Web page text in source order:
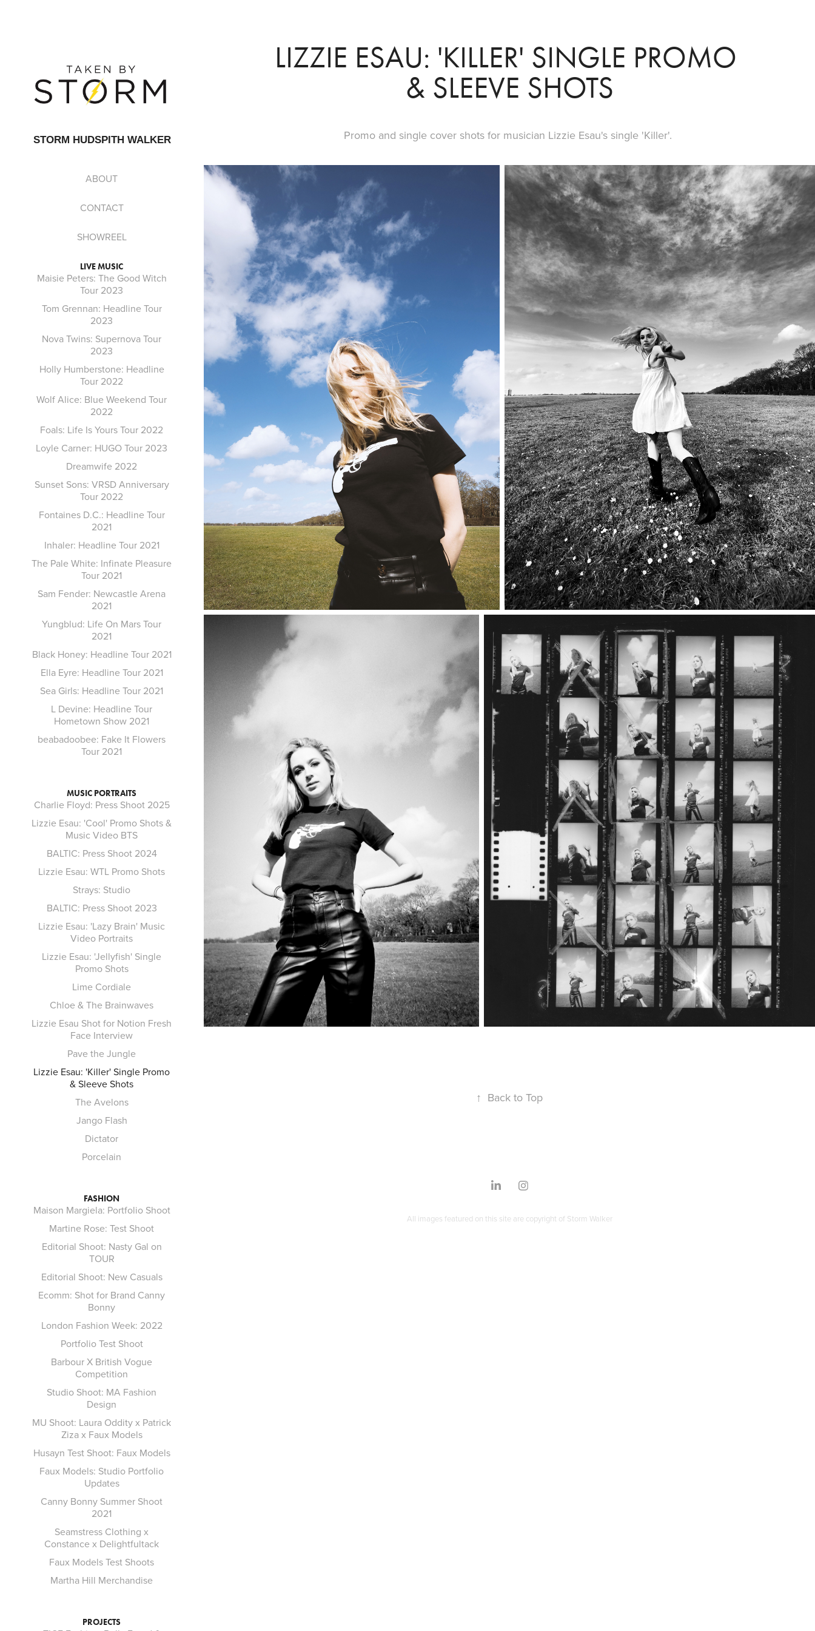
STORM HUDSPITH WALKER
ABOUT
CONTACT
SHOWREEL
LIVE MUSIC
Maisie Peters: The Good Witch
Tour 2023
Tom Grennan: Headline Tour
2023
Nova Twins: Supernova Tour
2023
Holly Humberstone: Headline
Tour 2022
Wolf Alice: Blue Weekend Tour
2022
Foals: Life Is Yours Tour 2022
Loyle Carner: HUGO Tour 2023
Dreamwife 2022
Sunset Sons: VRSD Anniversary
Tour 2022
Fontaines D.C.: Headline Tour
2021
Inhaler: Headline Tour 2021
The Pale White: Infinate Pleasure
Tour 2021
Sam Fender: Newcastle Arena
2021
Yungblud: Life On Mars Tour
2021
Black Honey: Headline Tour 2021
Ella Eyre: Headline Tour 2021
Sea Girls: Headline Tour 2021
L Devine: Headline Tour
Hometown Show 2021
beabadoobee: Fake It Flowers
Tour 2021
MUSIC PORTRAITS
Charlie Floyd: Press Shoot 2025
Lizzie Esau: 'Cool' Promo Shots &
Music Video BTS
BALTIC: Press Shoot 2024
Lizzie Esau: WTL Promo Shots
Strays: Studio
BALTIC: Press Shoot 2023
Lizzie Esau: 'Lazy Brain' Music
Video Portraits
Lizzie Esau: 'Jellyfish' Single
Promo Shots
Lime Cordiale
Chloe & The Brainwaves
Lizzie Esau Shot for Notion Fresh
Face Interview
Pave the Jungle
Lizzie Esau: 'Killer' Single Promo
& Sleeve Shots
The Avelons
Jango Flash
Dictator
Porcelain
FASHION
Maison Margiela: Portfolio Shoot
Martine Rose: Test Shoot
Editorial Shoot: Nasty Gal on
TOUR
Editorial Shoot: New Casuals
Ecomm: Shot for Brand Canny
Bonny
London Fashion Week: 2022
Portfolio Test Shoot
Barbour X British Vogue
Competition
Studio Shoot: MA Fashion
Design
MU Shoot: Laura Oddity x Patrick
Ziza x Faux Models
Husayn Test Shoot: Faux Models
Faux Models: Studio Portfolio
Updates
Canny Bonny Summer Shoot
2021
Seamstress Clothing x
Constance x Delightfultack
Faux Models Test Shoots
Martha Hill Merchandise
PROJECTS
LIZZIE ESAU: 'KILLER' SINGLE PROMO
& SLEEVE SHOTS
Promo and single cover shots for musician Lizzie Esau's single 'Killer'.
↑ Back to Top
All images featured on this site are copyright of Storm Walker